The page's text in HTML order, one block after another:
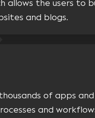
allows the users to
and blogs.
of apps and
and